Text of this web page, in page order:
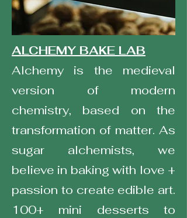
ALCHEMY BAKE LAB
Alchemy is the medieval
version of modern
chemistry, based on the
transformation of matter. As
sugar alchemists, we
believe in baking with love +
passion to create edible art.
100+ mini desserts to